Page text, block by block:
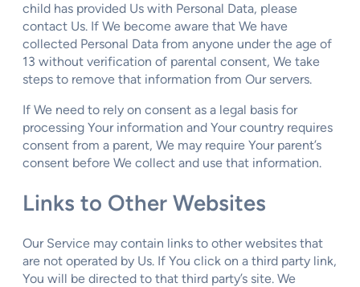
child has provided Us with Personal Data, please
contact Us. If We become aware that We have
collected Personal Data from anyone under the age of
13 without verification of parental consent, We take
steps to remove that information from Our servers.
If We need to rely on consent as a legal basis for
processing Your information and Your country requires
consent from a parent, We may require Your parent’s
consent before We collect and use that information.
Links to Other Websites
Our Service may contain links to other websites that
are not operated by Us. If You click on a third party link,
You will be directed to that third party’s site. We